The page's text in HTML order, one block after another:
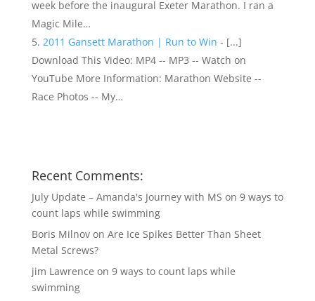
week before the inaugural Exeter Marathon. I ran a
Magic Mile…
2011 Gansett Marathon | Run to Win - [...]
Download This Video: MP4 -- MP3 -- Watch on
YouTube More Information: Marathon Website --
Race Photos -- My…
Recent Comments:
July Update – Amanda's Journey with MS on 9 ways to
count laps while swimming
Boris Milnovon Are Ice Spikes Better Than Sheet
Metal Screws?
jim Lawrence on 9 ways to count laps while
swimming